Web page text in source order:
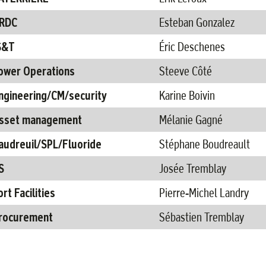
Esteban Gonzalez ​
Éric Deschenes ​
Operations Steeve Côté
CM​/security Karine Boivin ​
management Mélanie Gagné ​
SPL/Fluoride​ Stéphane Boudreault​
Josée Tremblay​
Facilities Pierre-Michel Landry ​
Sébastien Tremblay​